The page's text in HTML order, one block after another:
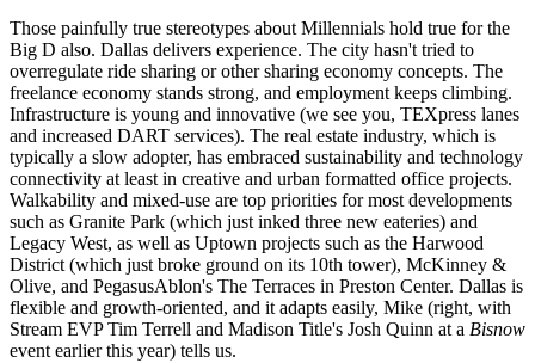
Those painfully true stereotypes about Millennials hold true for the
Big D also. Dallas delivers experience. The city hasn't tried to
overregulate ride sharing or other sharing economy concepts. The
freelance economy stands strong, and employment keeps climbing.
Infrastructure is young and innovative (we see you, TEXpress lanes
and increased DART services). The real estate industry, which is
typically a slow adopter, has embraced sustainability and technology
connectivity at least in creative and urban formatted office projects.
Walkability and mixed-use are top priorities for most developments
such as Granite Park (which just inked three new eateries) and
Legacy West, as well as Uptown projects such as the Harwood
District (which just broke ground on its 10th tower), McKinney &
Olive, and PegasusAblon's The Terraces in Preston Center. Dallas is
flexible and growth-oriented, and it adapts easily, Mike (right, with
Stream EVP Tim Terrell and Madison Title's Josh Quinn at a Bisnow
event earlier this year) tells us.